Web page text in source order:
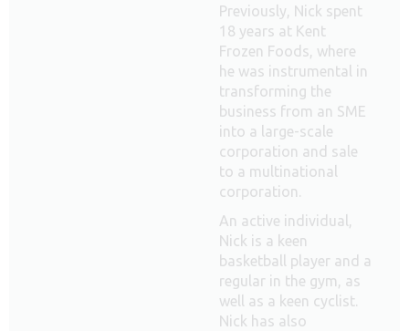
Previously, Nick spent
18 years at Kent
Frozen Foods, where
he was instrumental in
transforming the
business from an SME
into a large-scale
corporation and sale
to a multinational
corporation.
An active individual,
Nick is a keen
basketball player and a
regular in the gym, as
well as a keen cyclist.
Nick has also